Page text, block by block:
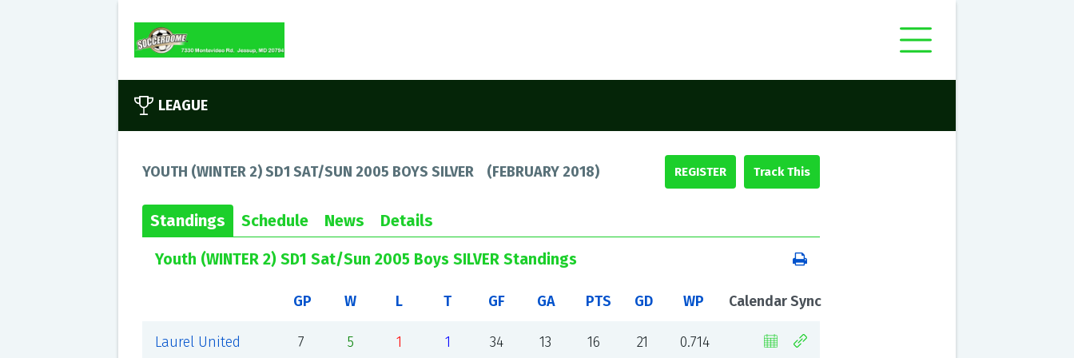
LEAGUE
YOUTH (WINTER 2) SD1 SAT/SUN 2005 BOYS SILVER(FEBRUARY 2018) REGISTER
Standings Schedule News Details
Youth (WINTER 2) SD1 Sat/Sun 2005 Boys SILVER Standings
GP W L T GF GA PTS GD WP Calendar Sync
Laurel United 7 5 1 1 34 13 16 21 0.714